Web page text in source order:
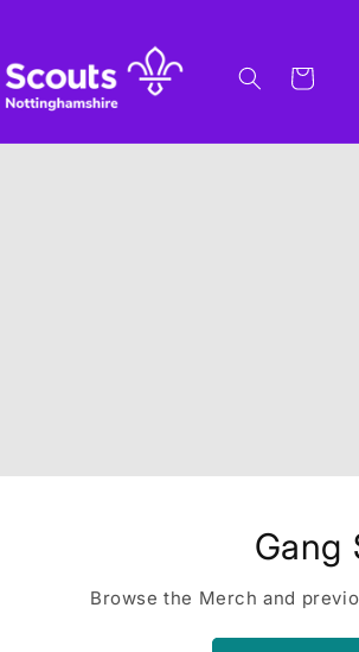
Cart
Gang Show
the Merch and previous shows